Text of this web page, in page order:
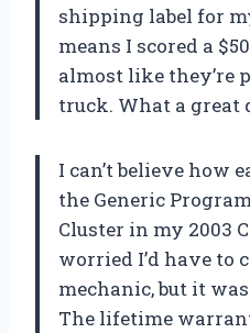
shipping label for
means I scored a
almost like they’re
truck. What a great
I can’t believe how
the Generic
Cluster in my 2003
worried I’d have to
mechanic, but it
The lifetime